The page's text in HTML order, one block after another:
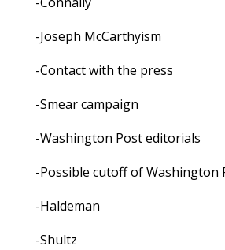
-Joseph McCarthyism
-Contact with the press
-Smear campaign
-Washington Post editorials
-Possible cutoff of Washington
-Haldeman
-Shultz